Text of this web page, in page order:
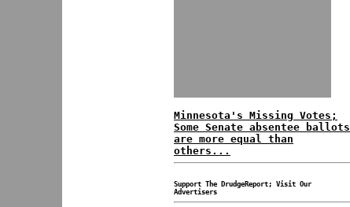
Minnesota's Missing Votes;
Some Senate absentee ballots
are more equal than
others...
Support The DrudgeReport; Visit Our
Advertisers